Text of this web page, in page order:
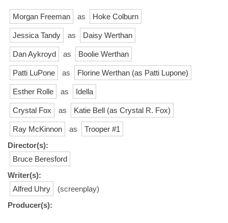
Morgan Freeman as Hoke Colburn
Jessica Tandy as Daisy Werthan
Dan Aykroyd as Boolie Werthan
Patti LuPone as Florine Werthan (as Patti Lupone)
Esther Rolle as Idella
Crystal Fox as Katie Bell (as Crystal R. Fox)
Ray McKinnon as
Trooper #1
Director(s):
Bruce Beresford
Writer(s):
Alfred Uhry
(screenplay)
Producer(s):